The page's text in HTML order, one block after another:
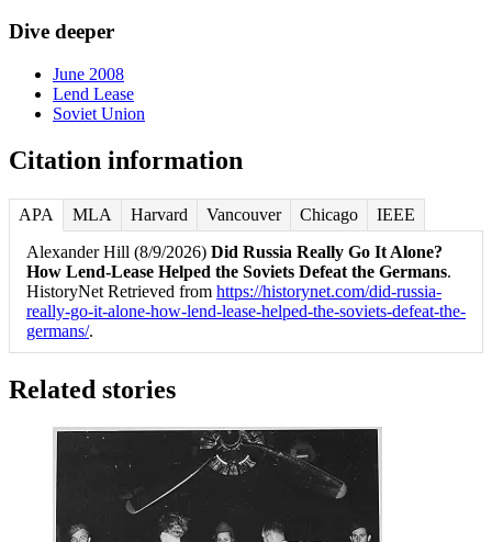
Dive deeper
June 2008
Lend Lease
Soviet Union
Citation information
APA MLA Harvard Vancouver Chicago
IEEE
Alexander Hill (8/9/2026) Did Russia Really Go It Alone?
How Lend-Lease Helped the Soviets Defeat the Germans.
HistoryNet Retrieved from https://historynet.com/did-russia-
really-go-it-alone-how-lend-lease-helped-the-soviets-defeat-the-
germans/.
Related stories